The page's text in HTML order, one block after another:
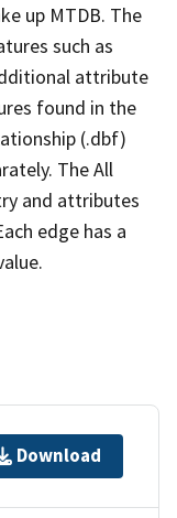
up MTDB. The
such as
attribute
found in the
(.dbf)
The All
and attributes
edge has a
Download